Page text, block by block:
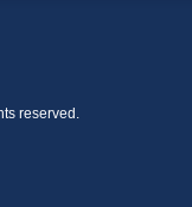
reserved.